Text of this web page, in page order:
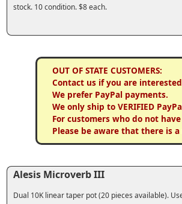
stock. 10 condition. $8 each.
OUT OF STATE CUSTOMERS:
Contact us if you are
We prefer PayPal payments.
We only ship to VERIFIED
For customers who do not
Please be aware that there is
Alesis Microverb III
Dual 10K linear taper pot (20 pieces available).